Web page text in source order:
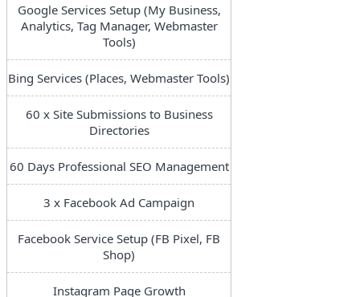
Google Services Setup (My Business,
Analytics, Tag Manager, Webmaster
Tools)
Bing Services (Places, Webmaster Tools)
60 x Site Submissions to Business
Directories
60 Days Professional SEO Management
3 x Facebook Ad Campaign
Facebook Service Setup (FB Pixel, FB
Shop)
Instagram Page Growth